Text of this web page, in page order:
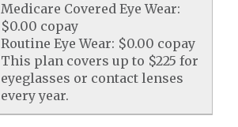
Medicare Covered Eye Wear:
$0.00 copay
Routine Eye Wear: $0.00 copay
This plan covers up to $225 for
eyeglasses or contact lenses
every year.